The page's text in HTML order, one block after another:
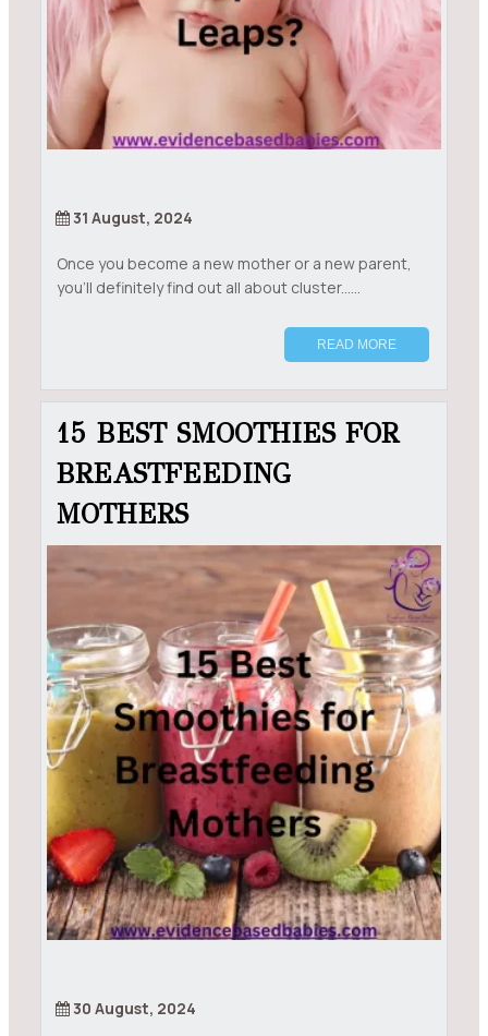
31 August, 2024
Once you become a new mother or a new parent,
you’ll definitely find out all about cluster......
READ MORE
15 BEST SMOOTHIES FOR
BREASTFEEDING
MOTHERS
30 August, 2024